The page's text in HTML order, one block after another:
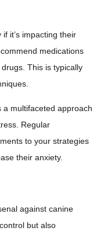
it’s impacting their
medications
This is typically
a multifaceted approach
Regular
to your strategies
their anxiety.
against canine
but also